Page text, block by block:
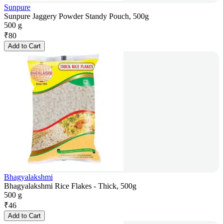
Sunpure
Sunpure Jaggery Powder Standy Pouch, 500g
500 g
₹80
Add to Cart
Bhagyalakshmi
Bhagyalakshmi Rice Flakes - Thick, 500g
500 g
₹46
Add to Cart